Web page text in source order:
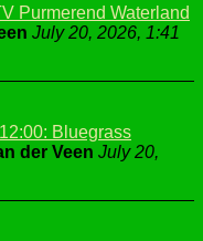
Purmerend Waterland
July 20, 2026, 1:41
Bluegrass
der Veen July 20,